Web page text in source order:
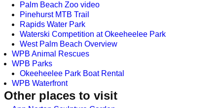
Palm Beach Zoo video
Pinehurst MTB Trail
Rapids Water Park
Waterski Competition at Okeeheelee Park
West Palm Beach Overview
WPB Animal Rescues
WPB Parks
Okeeheelee Park Boat Rental
WPB Waterfront
Other places to visit